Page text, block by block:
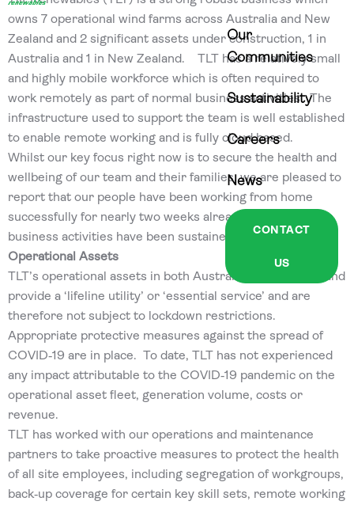
Our
Communities
Sustainability
Careers
News
CONTACT
US
owns 7 operational wind farms across Australia and New
Zealand and 2 significant assets under construction, 1 in
Australia and 1 in New Zealand. TLT has a relatively small
and highly mobile workforce which is often required to
work remotely as part of normal business activities. The
infrastructure used to support the team is well established
to enable remote working and is fully cloud based.
Whilst our key focus right now is to secure the health and
wellbeing of our team and their families, we are pleased to
report that our people have been working from home
successfully for nearly two weeks already and normal
business activities have been sustained.
Operational Assets
TLT’s operational assets in both Australia and New Zealand
provide a ‘lifeline utility’ or ‘essential service’ and are
therefore not subject to lockdown restrictions.
Appropriate protective measures against the spread of
COVID‐19 are in place. To date, TLT has not experienced
any impact attributable to the COVID‐19 pandemic on the
operational asset fleet, generation volume, costs or
revenue.
TLT has worked with our operations and maintenance
partners to take proactive measures to protect the health
of all site employees, including segregation of workgroups,
back‐up coverage for certain key skill sets, remote working